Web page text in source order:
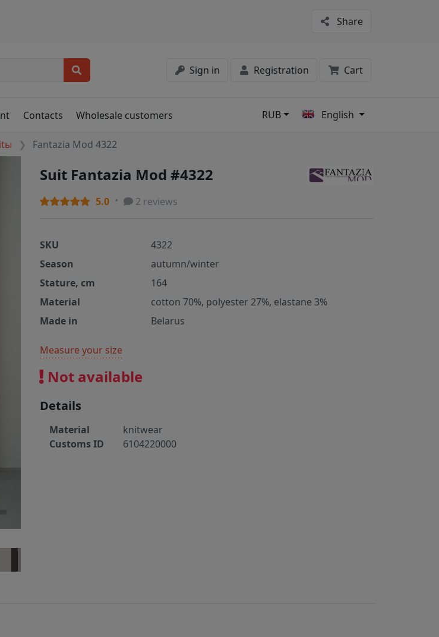
Share
Sign in Registration Cart
Contacts Wholesale customers RUB English
Fantazia Mod 4322
Suit Fantazia Mod #4322
5.0 2 reviews
SKU
4322
Season
autumn/winter
Stature, cm
164
Material
cotton 70%, polyester 27%, elastane 3%
Made in
Belarus
Measure your size
Not available
Details
Material
knitwear
Customs ID
6104220000